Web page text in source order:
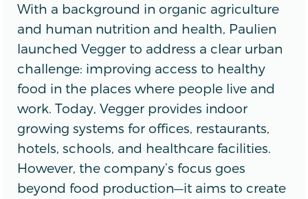
With a background in organic agriculture
and human nutrition and health, Paulien
launched Vegger to address a clear urban
challenge: improving access to healthy
food in the places where people live and
work. Today, Vegger provides indoor
growing systems for offices, restaurants,
hotels, schools, and healthcare facilities.
However, the company’s focus goes
beyond food production—it aims to create